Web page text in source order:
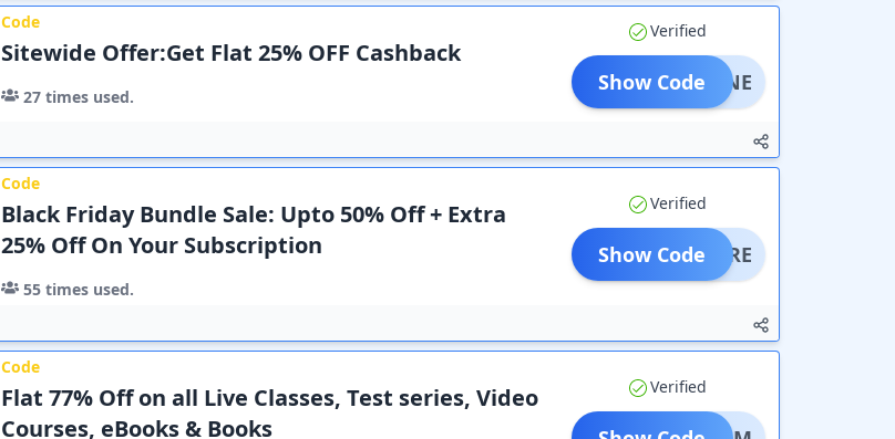
Code
Sitewide Offer:Get Flat 25% OFF Cashback
27 times used.
Verified
DIVINE
Show Code
Code
Black Friday Bundle Sale: Upto 50% Off + Extra
25% Off On Your Subscription
55 times used.
Verified
DOMORE
Show Code
Code
Flat 77% Off on all Live Classes, Test series, Video
Courses, eBooks & Books
Verified